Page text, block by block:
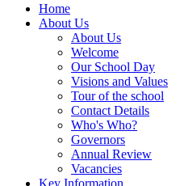
Home
About Us
About Us
Welcome
Our School Day
Visions and Values
Tour of the school
Contact Details
Who's Who?
Governors
Annual Review
Vacancies
Key Information